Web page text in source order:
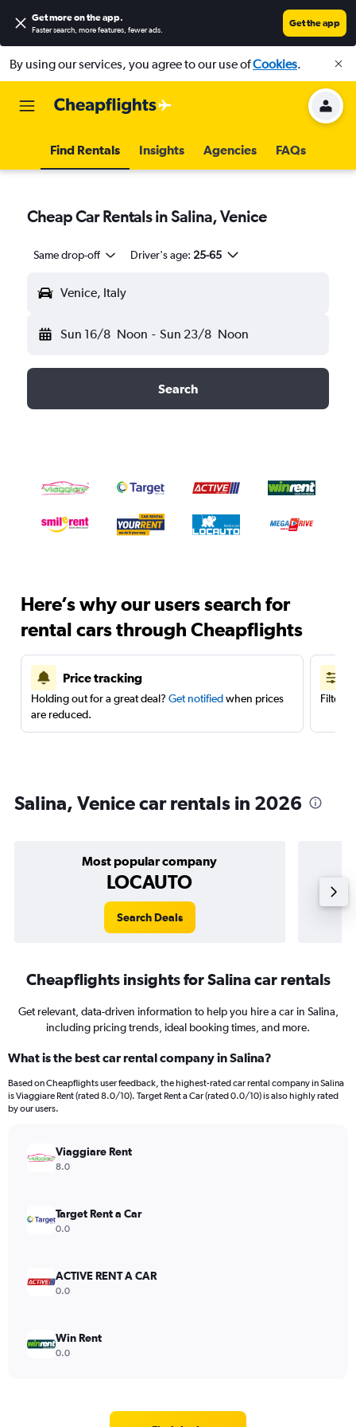
Get more on the app.
Faster search, more features, fewer ads.
Get the app
By using our services, you agree to our use ofCookies.
Find Rentals Insights Agencies FAQs
Cheap Car Rentals in Salina, Venice
Same drop-off Driver's age: 25-65
Venice, Italy
Sun 16/8 Noon - Sun 23/8 Noon
Search
Here’s why our users search for
rental cars through Cheapflights
Price tracking
Holding out for a great deal? Get notifiedwhen prices
are reduced.
Filter
Salina, Venice car rentals in 2026
Most popular company
LOCAUTO
Search Deals
Cheapflights insights for Salina car rentals
Get relevant, data-driven information to help you hire a car in Salina,
including pricing trends, ideal booking times, and more.
What is the best car rental company in Salina?
Based on Cheapflights user feedback, the highest-rated car rental company in Salina
is Viaggiare Rent (rated 8.0/10). Target Rent a Car (rated 0.0/10) is also highly rated
by our users.
Viaggiare Rent
8.0
Target Rent a Car
0.0
ACTIVE RENT A CAR
0.0
Win Rent
0.0